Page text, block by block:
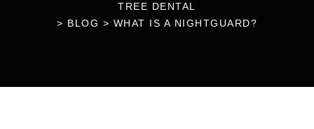
TREE DENTAL
> BLOG > WHAT IS A NIGHTGUARD?